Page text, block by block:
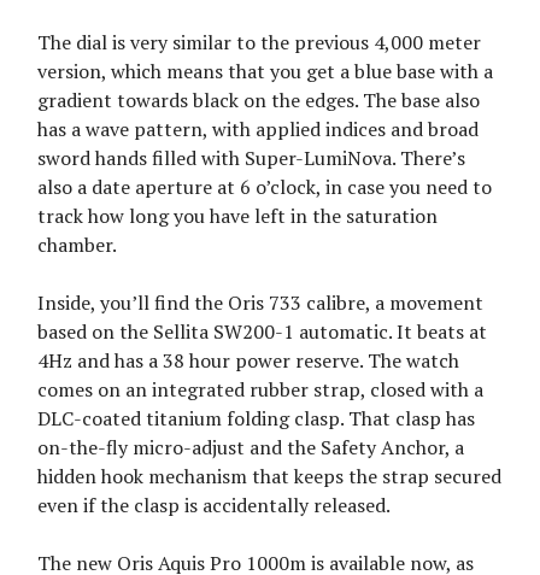
The dial is very similar to the previous 4,000 meter
version, which means that you get a blue base with a
gradient towards black on the edges. The base also
has a wave pattern, with applied indices and broad
sword hands filled with Super-LumiNova. There’s
also a date aperture at 6 o’clock, in case you need to
track how long you have left in the saturation
chamber.
Inside, you’ll find the Oris 733 calibre, a movement
based on the Sellita SW200-1 automatic. It beats at
4Hz and has a 38 hour power reserve. The watch
comes on an integrated rubber strap, closed with a
DLC-coated titanium folding clasp. That clasp has
on-the-fly micro-adjust and the Safety Anchor, a
hidden hook mechanism that keeps the strap secured
even if the clasp is accidentally released.
The new Oris Aquis Pro 1000m is available now, as